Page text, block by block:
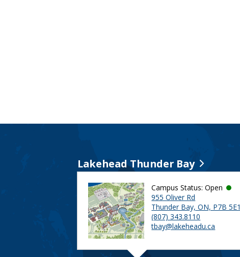
Lakehead Thunder Bay
Campus Status: Open
955 Oliver Rd
Thunder Bay, ON, P7B 5E1
(807) 343.8110
tbay@lakeheadu.ca